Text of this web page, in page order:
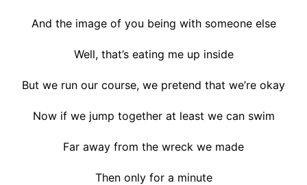
And the image of you being with someone else
Well, that’s eating me up inside
But we run our course, we pretend that we’re okay
Now if we jump together at least we can swim
Far away from the wreck we made
Then only for a minute